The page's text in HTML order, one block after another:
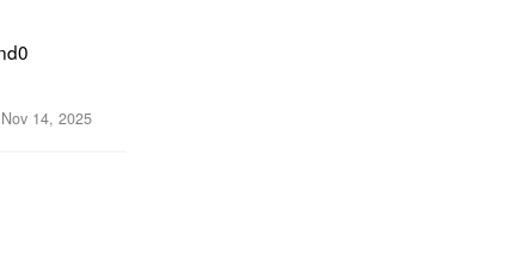
Nov 14, 2025